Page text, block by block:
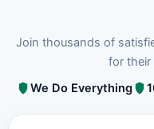
Join thousands of
for their
We Do Everything